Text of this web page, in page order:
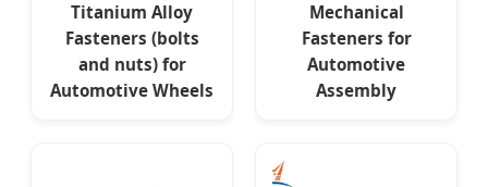
Titanium Alloy
Fasteners (bolts
and nuts) for
Automotive Wheels
Mechanical
Fasteners for
Automotive
Assembly